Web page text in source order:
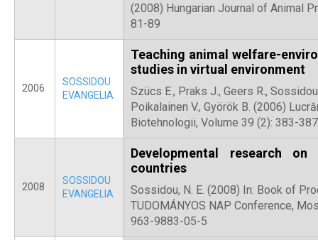
(2008) Hungarian Journal of Animal
81-89
2006
SOSSIDOU
EVANGELIA
Teaching animal welfare-
studies in virtual environment
Szücs E., Praks J., Geers R.,
Poikalainen V., Györök B. (2006)
Biotehnologii, Volume 39 (2): 383-387
2008
SOSSIDOU
EVANGELIA
Developmental research
countries
Sossidou, N. E. (2008) In: Book of
TUDOMÁNYOS NAP Conference,
963-9883-05-5